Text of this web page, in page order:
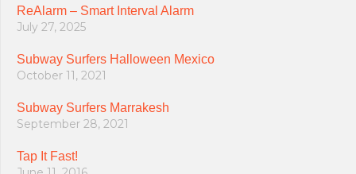
ReAlarm – Smart Interval Alarm
July 27, 2025
Subway Surfers Halloween Mexico
October 11, 2021
Subway Surfers Marrakesh
September 28, 2021
Tap It Fast!